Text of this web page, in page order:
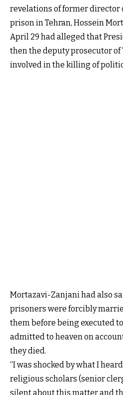
revelations of former director
prison in Tehran, Hossein
April 29 had alleged that
then the deputy prosecutor of
involved in the killing of
Mortazavi-Zanjani had also
prisoners were forcibly
them before being executed
admitted to heaven on
they died.
“I was shocked by what I
religious scholars (senior
silent about this matter and